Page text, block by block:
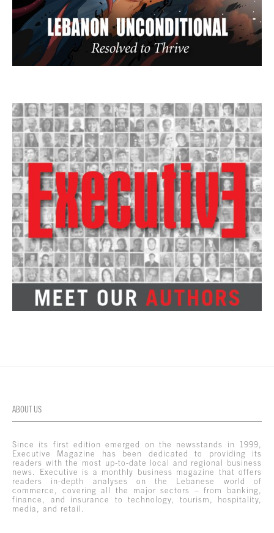
ABOUT US
Since its first edition emerged on the newsstands in 1999,
Executive Magazine has been dedicated to providing its
readers with the most up-to-date local and regional business
news. Executive is a monthly business magazine that offers
readers in-depth analyses on the Lebanese world of
commerce, covering all the major sectors – from banking,
finance, and insurance to technology, tourism, hospitality,
media, and retail.